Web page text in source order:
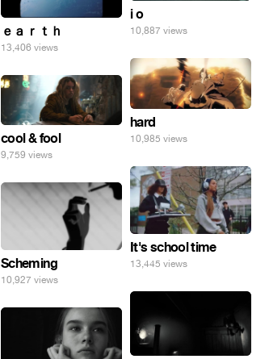
ｅａｒｔｈ
13,406 views
i o
10,887 views
hard
10,985 views
cool & fool
9,759 views
It's school time
13,445 views
Scheming
10,927 views